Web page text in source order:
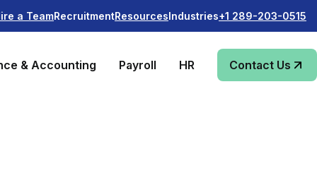
a TeamRecruitmentResourcesIndustries+1 289-203-0515
& Accounting Payroll HR Contact Us